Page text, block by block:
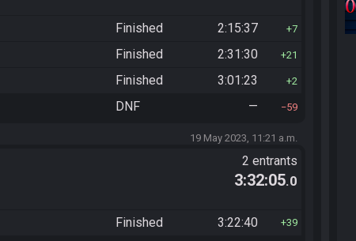
Finished 2:15:37 7
Finished 2:31:30 21
Finished 3:01:23 2
DNF — 59
19 May 2023, 11:21 a.m.
2 entrants
3:32:05.0
Finished 3:22:40 39